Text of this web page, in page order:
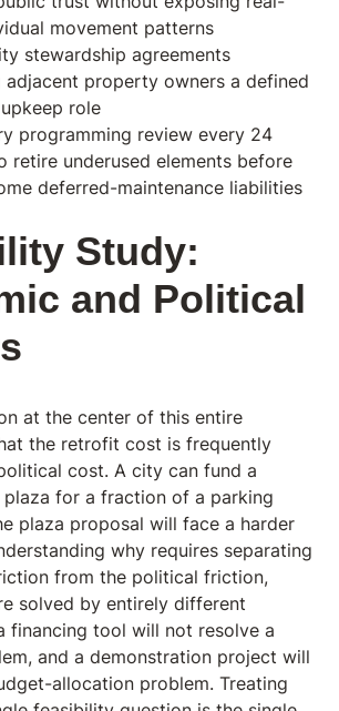
movement patterns
stewardship agreements
adjacent property owners a defined
role
programming review every 24
retire underused elements before
deferred-maintenance liabilities
Study:
and Political
at the center of this entire
the retrofit cost is frequently
cost. A city can fund a
plaza for a fraction of a parking
plaza proposal will face a harder
why requires separating
from the political friction,
solved by entirely different
financing tool will not resolve a
and a demonstration project will
allocation problem. Treating